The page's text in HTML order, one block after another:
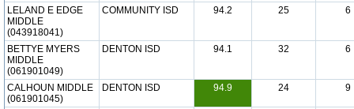
LELAND E EDGE
MIDDLE
(043918041)
COMMUNITY ISD 94.2 25 6
BETTYE MYERS
MIDDLE
(061901049)
DENTON ISD 94.1 32 6
CALHOUN MIDDLE
(061901045)
DENTON ISD 94.9 24 9